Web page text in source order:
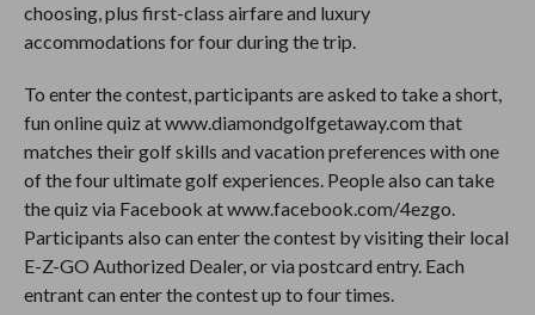
choosing, plus first-class airfare and luxury
accommodations for four during the trip.
To enter the contest, participants are asked to take a short,
fun online quiz at www.diamondgolfgetaway.com that
matches their golf skills and vacation preferences with one
of the four ultimate golf experiences. People also can take
the quiz via Facebook at www.facebook.com/4ezgo.
Participants also can enter the contest by visiting their local
E-Z-GO Authorized Dealer, or via postcard entry. Each
entrant can enter the contest up to four times.